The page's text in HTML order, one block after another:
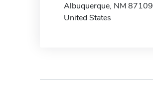
Albuquerque, NM 87109
United States